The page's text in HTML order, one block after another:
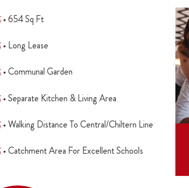
• 654 Sq Ft
• Long Lease
• Communal Garden
• Separate Kitchen & Living Area
• Walking Distance To Central/Chiltern Line
• Catchment Area For Excellent Schools